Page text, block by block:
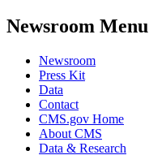
Newsroom Menu
Newsroom
Press Kit
Data
Contact
CMS.gov Home
About CMS
Data & Research